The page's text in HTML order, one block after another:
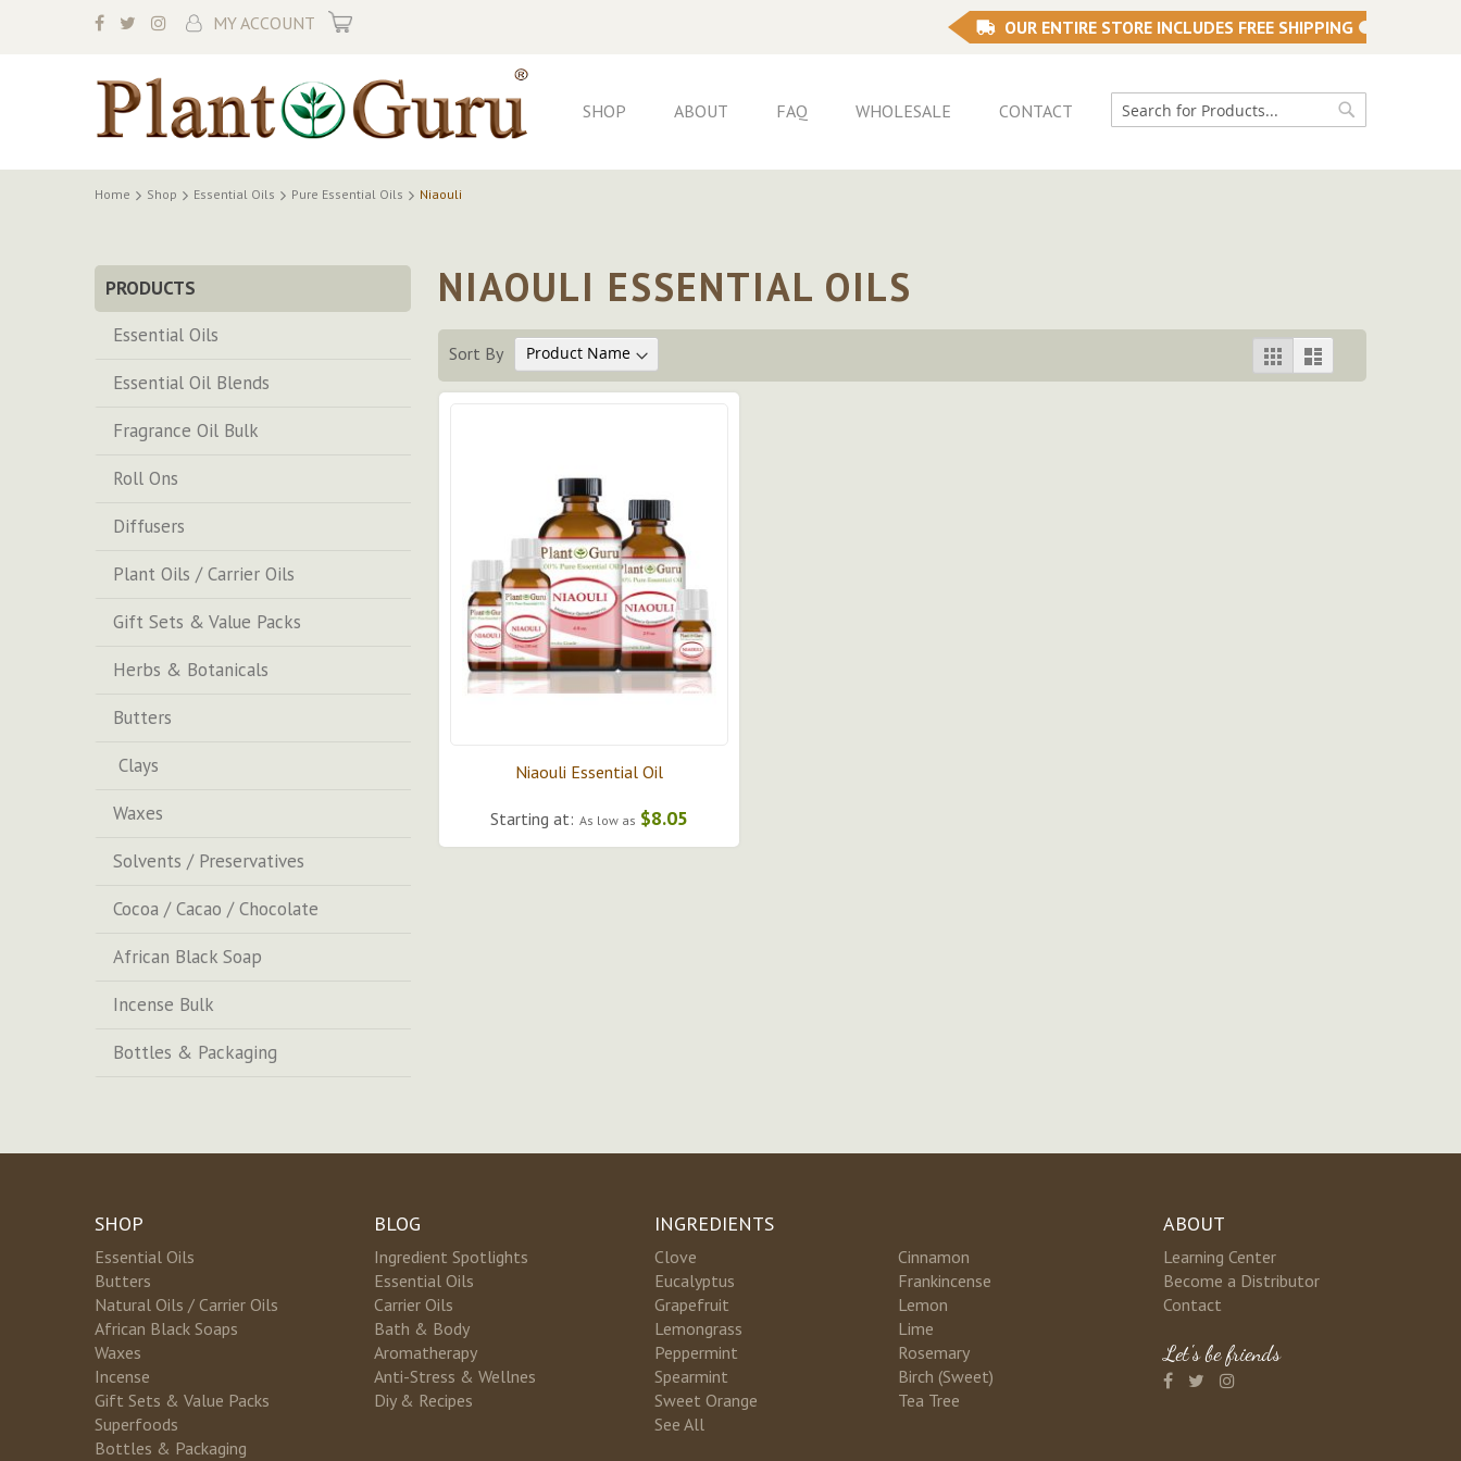
MY ACCOUNT My Cart OUR ENTIRE STORE INCLUDES FREE SHIPPING
SHOP ABOUT FAQ WHOLESALE
CONTACT
Search
Home Shop Essential Oils Pure Essential Oils Niaouli
NIAOULI ESSENTIAL OILS
View
as
Grid List
Sort By
Niaouli Essential Oil
Starting at: As low as $8.05
PRODUCTS
Essential Oils
Essential Oil Blends
Fragrance Oil Bulk
Roll Ons
Diffusers
Plant Oils / Carrier Oils
Gift Sets & Value Packs
Herbs & Botanicals
Butters
Clays
Waxes
Solvents / Preservatives
Cocoa / Cacao / Chocolate
African Black Soap
Incense Bulk
Bottles & Packaging
SHOP
Essential Oils
Butters
Natural Oils / Carrier Oils
African Black Soaps
Waxes
Incense
Gift Sets & Value Packs
Superfoods
Bottles & Packaging
BLOG
Ingredient Spotlights
Essential Oils
Carrier Oils
Bath & Body
Aromatherapy
Anti-Stress & Wellnes
Diy & Recipes
INGREDIENTS
Clove
Cinnamon
Eucalyptus
Frankincense
Grapefruit
Lemon
Lemongrass
Lime
Peppermint
Rosemary
Spearmint
Birch (Sweet)
Sweet Orange
Tea Tree
See All
ABOUT
Learning Center
Become a Distributor
Contact
Let's be friends